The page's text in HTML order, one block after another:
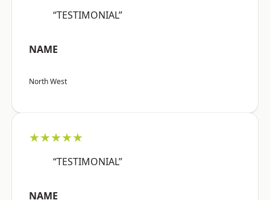
“TESTIMONIAL”
NAME
North West
★★★★★
“TESTIMONIAL”
NAME